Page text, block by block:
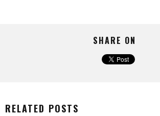
SHARE ON
RELATED POSTS